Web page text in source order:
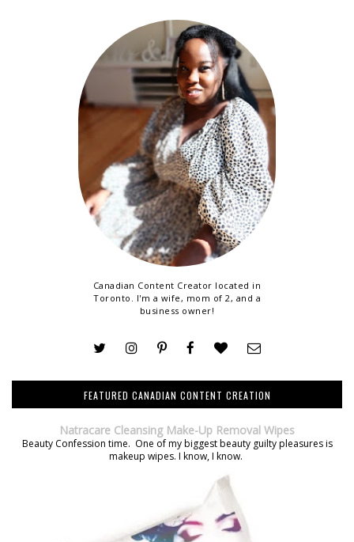
Canadian Content Creator located in
Toronto. I'm a wife, mom of 2, and a
business owner!
FEATURED CANADIAN CONTENT CREATION
Natracare Cleansing Make-Up Removal Wipes
Beauty Confession time. One of my biggest beauty guilty pleasures is
makeup wipes. I know, I know.